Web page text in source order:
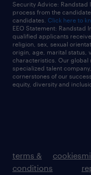
Security Advice: Randstad
process from the
candidates. Click here to
EEO Statement: Randstad
qualified applicants
religion, sex, sexual
origin, age, marital status,
characteristics. Our global
specialized talent
cornerstones of our
equity, diversity and
terms &
conditions
cookies